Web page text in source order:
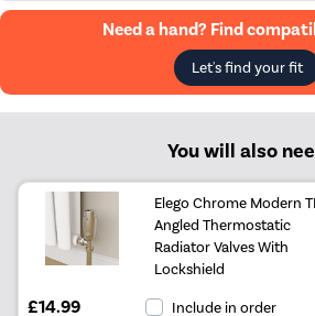
Beige Grey | £139.98
£139.98
Evergreen | £139.98
Need a hand? Find
Let's find your fit
You will also
Elego Chrome Modern
Angled Thermostatic
Radiator Valves With
Lockshield
£14.99 Include in order